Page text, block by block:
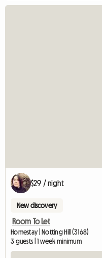
$29 / night
New discovery
Room To Let
Homestay | Notting Hill (3168)
3 guests | 1 week minimum